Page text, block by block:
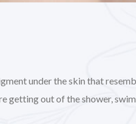
under the skin that
getting out of the shower,